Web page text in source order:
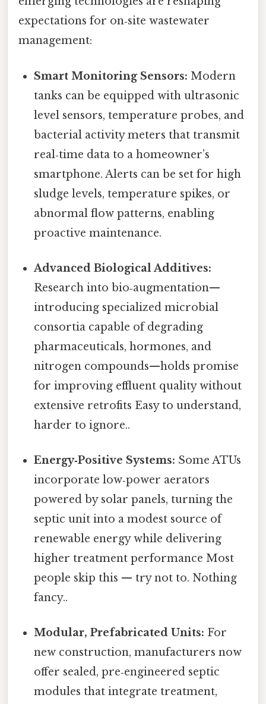
expectations for on‑site wastewater
management:
Smart Monitoring Sensors: Modern
tanks can be equipped with ultrasonic
level sensors, temperature probes, and
bacterial activity meters that transmit
real‑time data to a homeowner’s
smartphone. Alerts can be set for high
sludge levels, temperature spikes, or
abnormal flow patterns, enabling
proactive maintenance.
Advanced Biological Additives:
Research into bio‑augmentation—
introducing specialized microbial
consortia capable of degrading
pharmaceuticals, hormones, and
nitrogen compounds—holds promise
for improving effluent quality without
extensive retrofits Easy to understand,
harder to ignore..
Energy‑Positive Systems: Some ATUs
incorporate low‑power aerators
powered by solar panels, turning the
septic unit into a modest source of
renewable energy while delivering
higher treatment performance Most
people skip this — try not to. Nothing
fancy..
Modular, Prefabricated Units: For
new construction, manufacturers now
offer sealed, pre‑engineered septic
modules that integrate treatment,